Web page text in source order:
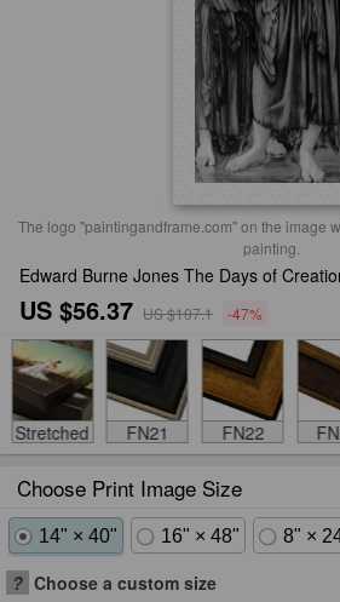
The logo "paintingandframe.com" on the image
painting.
US $56.37 US $107.1 -47%
Stretched FN21 FN22
Choose Print Image Size
14" × 40" 16" × 48" 8" ×
? Choose a custom size